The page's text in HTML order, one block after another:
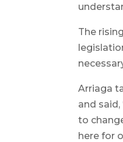
The
Arriaga
and
to
here for